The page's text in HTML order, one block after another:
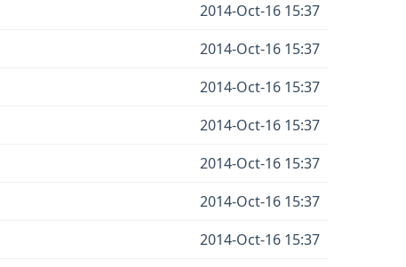
2014-Oct-16 15:37
2014-Oct-16 15:37
2014-Oct-16 15:37
2014-Oct-16 15:37
2014-Oct-16 15:37
2014-Oct-16 15:37
2014-Oct-16 15:37